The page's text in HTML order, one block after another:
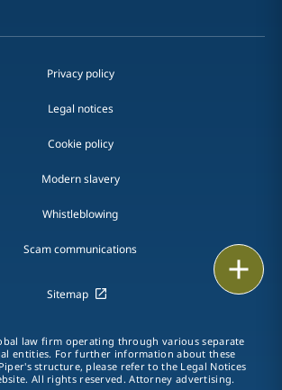
Privacy policy
Legal notices
Cookie policy
Modern slavery
Whistleblowing
Scam communications
Sitemap
law firm operating through various separate
entities. For further information about these
structure, please refer to the Legal Notices
All rights reserved. Attorney advertising.